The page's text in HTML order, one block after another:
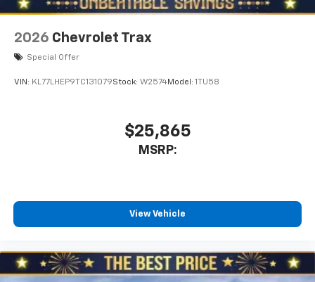
2026 Chevrolet Trax
Special Offer
VIN: KL77LHEP9TC131079Stock: W2574Model: 1TU58
$25,865
MSRP:
View Vehicle